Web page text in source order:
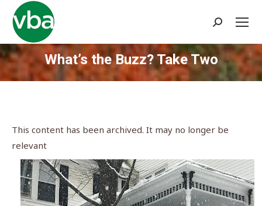
Search:
What’s the Buzz? Take Two
You are here:
This content has been archived. It may no longer be
relevant